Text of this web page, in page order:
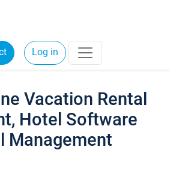
Log in
Vacation Rental
Hotel Software
Management